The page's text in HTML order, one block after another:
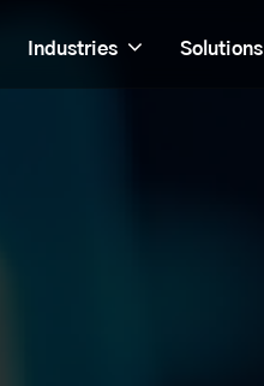
Industries Solutions